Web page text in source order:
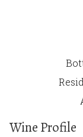
Wine Profile